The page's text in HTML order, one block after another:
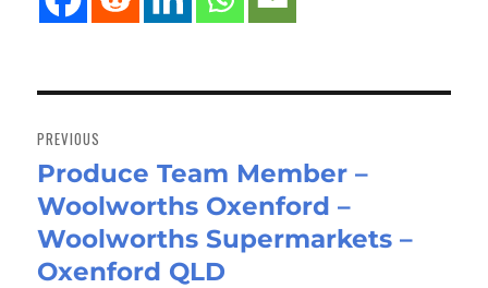
navigation
PREVIOUS
Previous
post:
Produce Team Member –
Woolworths Oxenford –
Woolworths Supermarkets –
Oxenford QLD